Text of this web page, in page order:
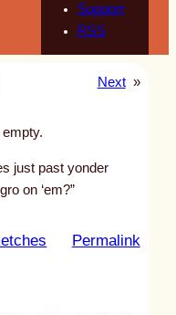
Support
RSS
Next »
just past yonder
on ‘em?”
Permalink: